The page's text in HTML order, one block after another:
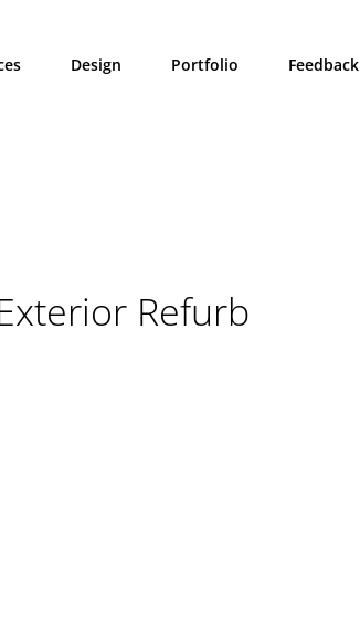
Design Portfolio Feedback
Refurb